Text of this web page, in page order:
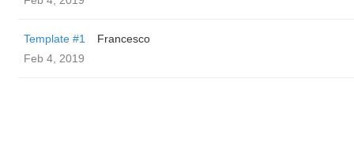
Template #1
Francesco
Feb 4, 2019